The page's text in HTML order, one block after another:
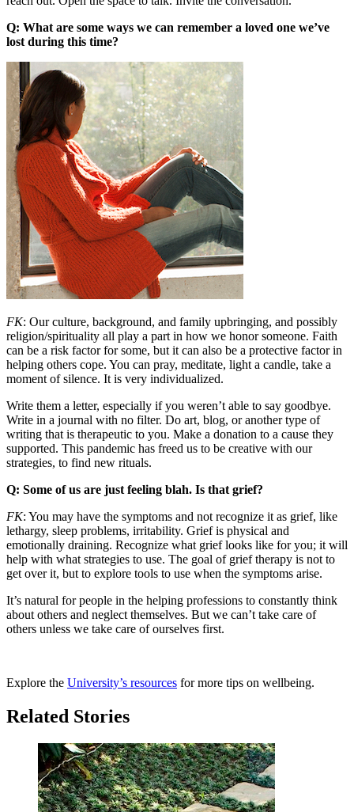
Q: What are some ways we can remember a loved one we’ve
lost during this time?
FK: Our culture, background, and family upbringing, and possibly
religion/spirituality all play a part in how we honor someone. Faith
can be a risk factor for some, but it can also be a protective factor in
helping others cope. You can pray, meditate, light a candle, take a
moment of silence. It is very individualized.
Write them a letter, especially if you weren’t able to say goodbye.
Write in a journal with no filter. Do art, blog, or another type of
writing that is therapeutic to you. Make a donation to a cause they
supported. This pandemic has freed us to be creative with our
strategies, to find new rituals.
Q: Some of us are just feeling blah. Is that grief?
FK: You may have the symptoms and not recognize it as grief, like
lethargy, sleep problems, irritability. Grief is physical and
emotionally draining. Recognize what grief looks like for you; it will
help with what strategies to use. The goal of grief therapy is not to
get over it, but to explore tools to use when the symptoms arise.
It’s natural for people in the helping professions to constantly think
about others and neglect themselves. But we can’t take care of
others unless we take care of ourselves first.
Explore the University’s resources for more tips on wellbeing.
Related Stories